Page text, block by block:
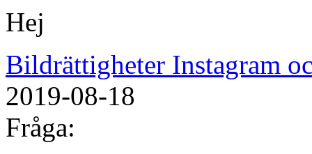
Hej
Bildrättigheter Instagram
2019-08-18
Fråga: